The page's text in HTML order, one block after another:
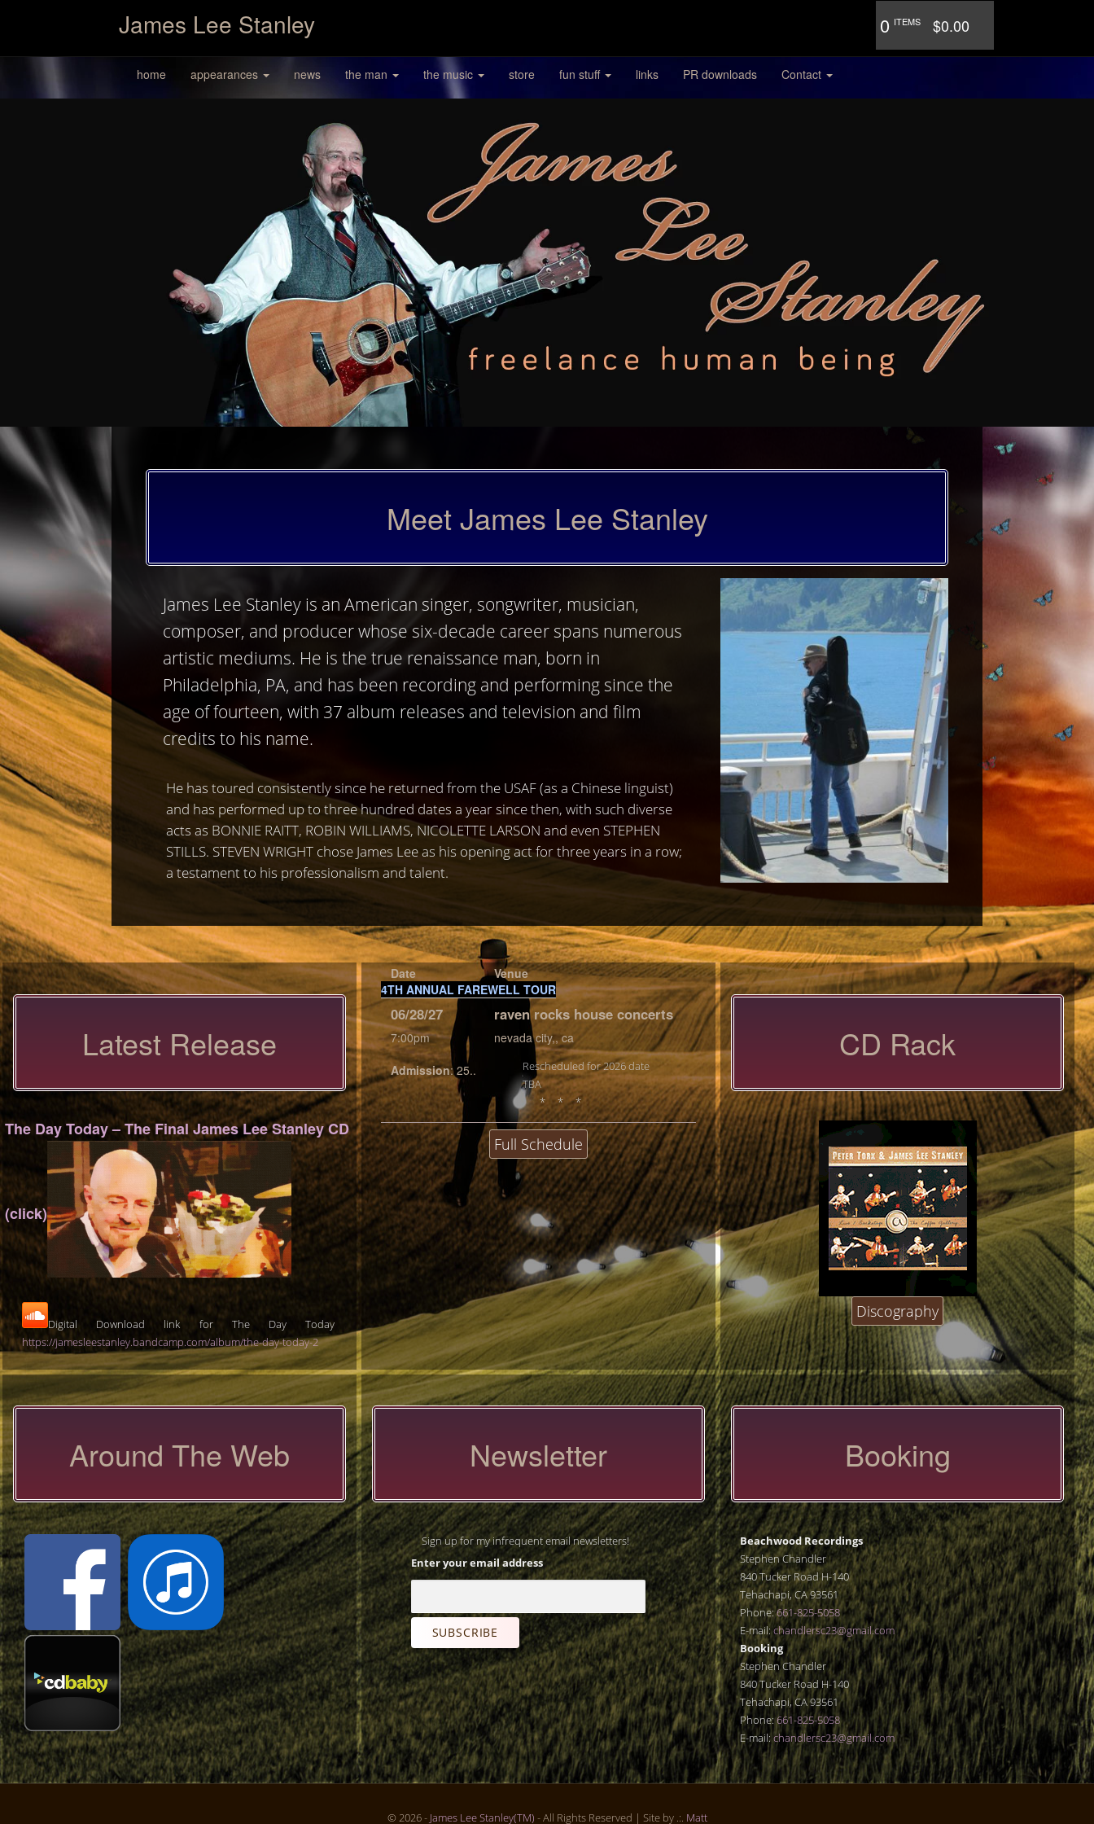
James Lee Stanley 0 ITEMS $0.00
home appearances news the man the music store fun stuff links PR downloads Contact
Meet James Lee Stanley
James Lee Stanley is an American singer, songwriter, musician,
composer, and producer whose six-decade career spans numerous
artistic mediums. He is the true renaissance man, born in
Philadelphia, PA, and has been recording and performing since the
age of fourteen, with 37 album releases and television and film
credits to his name.
He has toured consistently since he returned from the USAF (as a Chinese linguist)
and has performed up to three hundred dates a year since then, with such diverse
acts as BONNIE RAITT, ROBIN WILLIAMS, NICOLETTE LARSON and even STEPHEN
STILLS. STEVEN WRIGHT chose James Lee as his opening act for three years in a row;
a testament to his professionalism and talent.
Latest Release
The Day Today – The Final James Lee Stanley CD
(click)
Digital Download link for The Day Today
https://jamesleestanley.bandcamp.com/album/the-day-today-2
Date
Venue
4TH ANNUAL FAREWELL TOUR
06/28/27
7:00pm
Admission:25..
raven rocks house concerts
nevada city,, ca
Rescheduled for 2026 date
TBA
* * *
Full Schedule
CD Rack
Discography
Around The Web Newsletter
Sign up for my infrequent email newsletters!
Enter your email address
Booking
Beachwood Recordings
Stephen Chandler
840 Tucker Road H-140
Tehachapi, CA 93561
Phone:661-825-5058
E-mail:chandlersc23@gmail.com
Booking
Stephen Chandler
840 Tucker Road H-140
Tehachapi, CA 93561
Phone:661-825-5058
E-mail:chandlersc23@gmail.com
© 2026 - James Lee Stanley(TM) - All Rights Reserved | Site by .:. Matt